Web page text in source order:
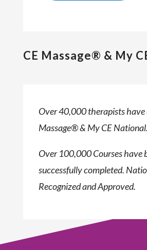
CE Massage® & My
Over 40,000 therapists have
Massage® & My CE National.
Over 100,000 Courses have
successfully completed.
Recognized and Approved.